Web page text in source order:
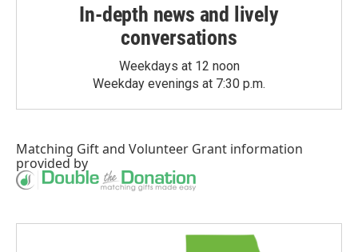
In-depth news and lively
conversations
Weekdays at 12 noon
Weekday evenings at 7:30 p.m.
Matching Giftand Volunteer Grant information
provided by